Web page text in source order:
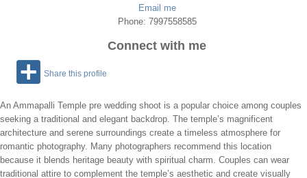
Email me
Phone: 7997558585
Connect with me
Share this profile
An Ammapalli Temple pre wedding shoot is a popular choice among couples
seeking a traditional and elegant backdrop. The temple’s magnificent
architecture and serene surroundings create a timeless atmosphere for
romantic photography. Many photographers recommend this location
because it blends heritage beauty with spiritual charm. Couples can wear
traditional attire to complement the temple’s aesthetic and create visually